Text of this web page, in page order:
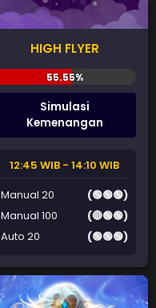
HIGH FLYER
Simulasi
Kemenangan
12:45 WIB - 14:10 WIB
Manual 20
(🟢🟢🟢)
Manual 100
(🔴🟢🟢)
Auto 20
(🟢🟢🟢)